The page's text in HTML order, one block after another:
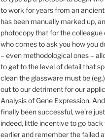
to work for years from an
has been manually marked up,
photocopy that for the colleague
who comes to ask you how you
– even methodological ones –
to get to the level of detail that
clean the glassware must be
out to our detriment for our
Analysis of Gene Expression.
finally been successful, we’re
indeed, little incentive to go back
earlier and remember the failed